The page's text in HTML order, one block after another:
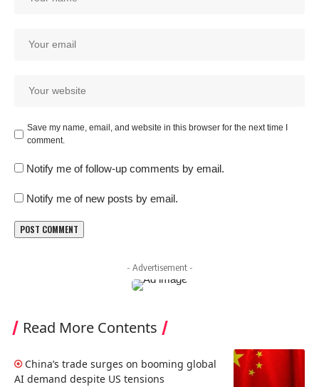
Save my name, email, and website in this browser for the next time I
comment.
Notify me of follow-up comments by email.
Notify me of new posts by email.
- Advertisement -
Read More Contents
China’s trade surges on booming global
AI demand despite US tensions